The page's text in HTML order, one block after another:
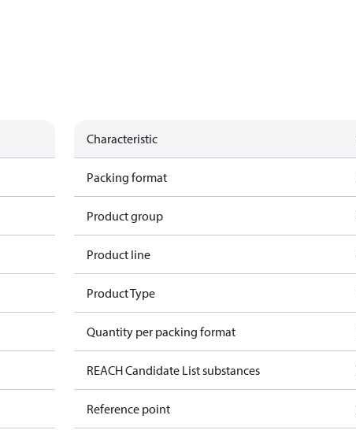
Characteristic
Packing format
Product group
Product line
Product Type
Quantity per packing format
REACH Candidate List substances
Reference point